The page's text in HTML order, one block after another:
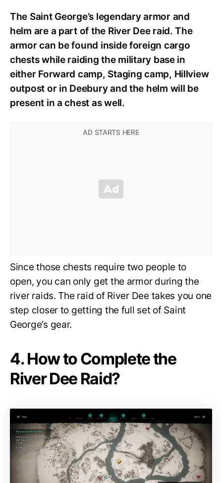
The Saint George’s legendary armor and
helm are a part of the River Dee raid. The
armor can be found inside foreign cargo
chests while raiding the military base in
either Forward camp, Staging camp, Hillview
outpost or in Deebury and the helm will be
present in a chest as well.
Since those chests require two people to
open, you can only get the armor during the
river raids. The raid of River Dee takes you one
step closer to getting the full set of Saint
George’s gear.
4. How to Complete the
River Dee Raid?